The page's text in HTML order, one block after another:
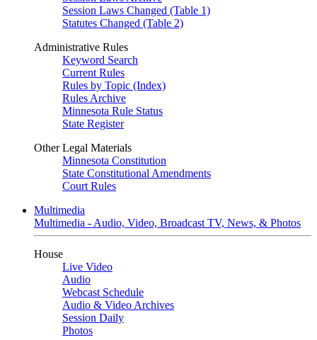
Session Laws Changed (Table 1)
Statutes Changed (Table 2)
Administrative Rules
Keyword Search
Current Rules
Rules by Topic (Index)
Rules Archive
Minnesota Rule Status
State Register
Other Legal Materials
Minnesota Constitution
State Constitutional Amendments
Court Rules
Multimedia
Multimedia - Audio, Video, Broadcast TV, News, & Photos
House
Live Video
Audio
Webcast Schedule
Audio & Video Archives
Session Daily
Photos